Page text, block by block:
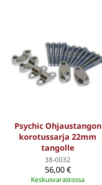
Psychic Ohjaustangon
korotussarja 22mm
tangolle
38-0032
56,00 €
Keskusvarastossa